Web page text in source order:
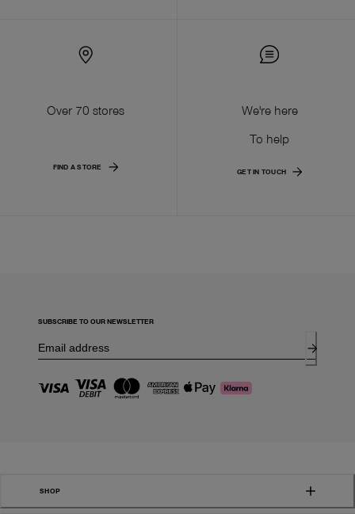
Over 70 stores
FIND A STORE
We're here
To help
GET IN TOUCH
SUBSCRIBE TO OUR NEWSLETTER
SHOP